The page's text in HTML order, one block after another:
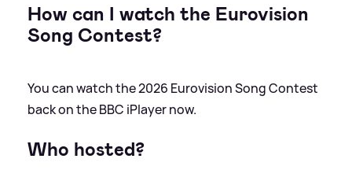
How can I watch the Eurovision
Song Contest?
You can watch the 2026 Eurovision Song Contest
back on the BBC iPlayer now.
Who hosted?